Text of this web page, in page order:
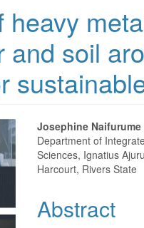
heavy
and soil
Main
Article
Content
Josephine Naifurume
Department of
Sciences, Ignatius
Harcourt, Rivers State
Abstract